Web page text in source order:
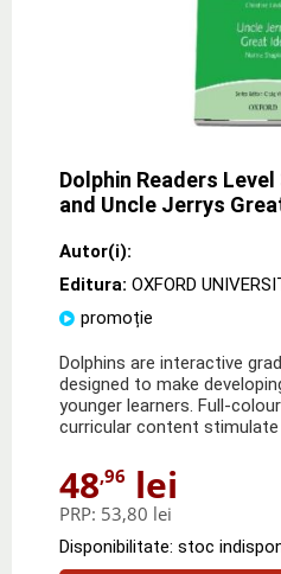
Dolphin Readers
and Uncle Jerrys
Autor(i):
Editura: OXFORD
promoție
Dolphins are interactive
designed to make
younger learners. Full-
curricular content
48,96 lei
PRP: 53,80 lei
Disponibilitate: stoc